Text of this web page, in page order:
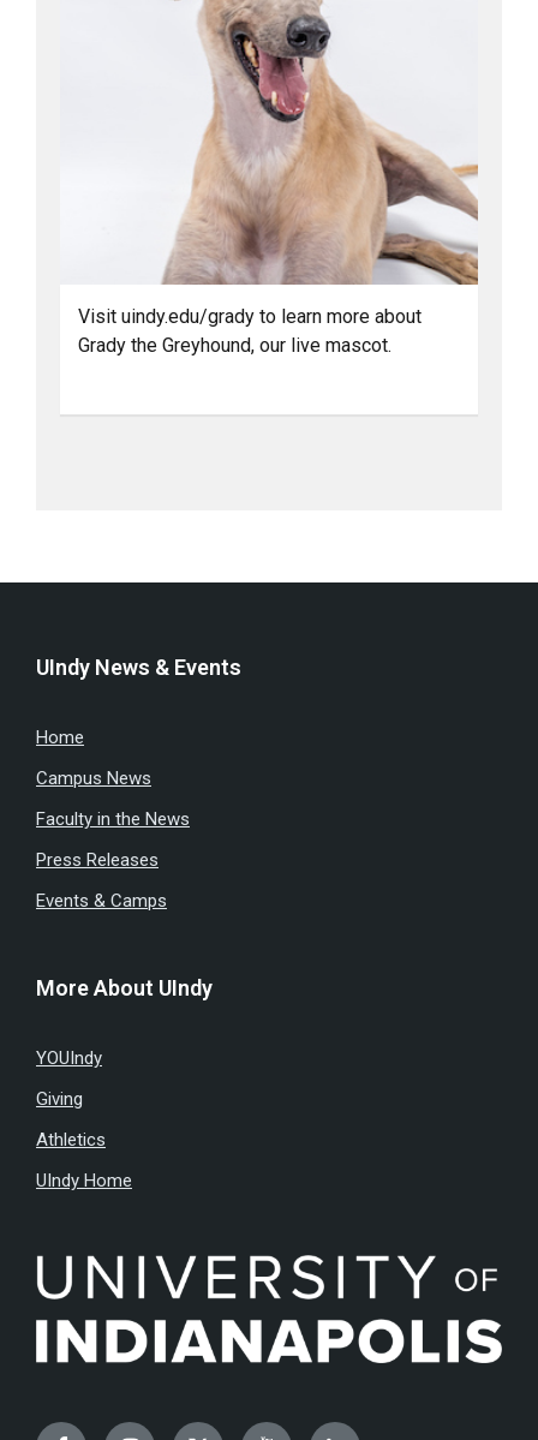
Visit uindy.edu/grady to learn more about
Grady the Greyhound, our live mascot.
UIndy News & Events
Home
Campus News
Faculty in the News
Press Releases
Events & Camps
More About UIndy
YOUIndy
Giving
Athletics
UIndy Home